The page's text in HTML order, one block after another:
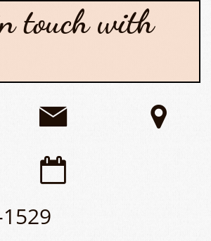
touch with


